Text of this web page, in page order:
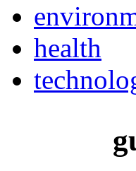
health